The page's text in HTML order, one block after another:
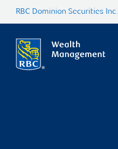
RBC Dominion Securities Inc.